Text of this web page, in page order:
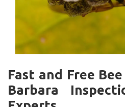
Fast and Free
Barbara